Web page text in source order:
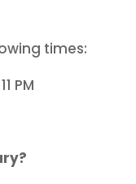
times:
PM